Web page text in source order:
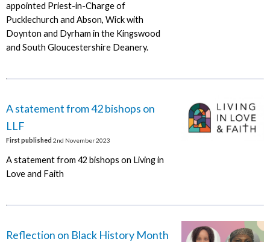
appointed Priest-in-Charge of
Pucklechurch and Abson, Wick with
Doynton and Dyrham in the Kingswood
and South Gloucestershire Deanery.
A statement from 42 bishops on
LLF
First published 2nd November 2023
A statement from 42 bishops on Living in
Love and Faith
Reflection on Black History Month